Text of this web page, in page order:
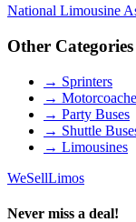
National Limousine
Other Categories
→ Sprinters
→
→ Party Buses
→ Shuttle
→ Limousines
WeSellLimos
Never miss a deal!